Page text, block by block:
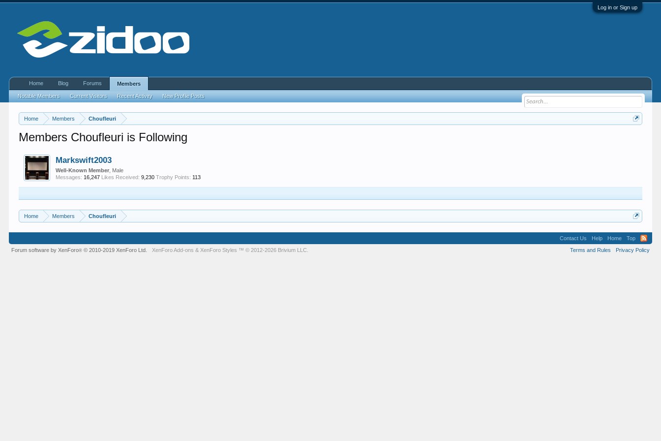
Log in or Sign up
Home Members Choufleuri
Members Choufleuri is Following
Markswift2003
Well-Known Member , Male
Messages: 16,247 Likes Received: 9,230 Trophy Points: 113
Home Members Choufleuri
Home Blog Forums Members
Notable Members Current Visitors Recent Activity New Profile Posts
Contact Us Help Home
Top
Terms and Rules
Privacy Policy
Forum software by XenForo® © 2010-2019 XenForo Ltd. XenForo Add-ons & XenForo Styles ™ © 2012-2026 Brivium LLC.